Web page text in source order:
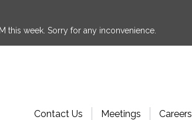
this week. Sorry for any inconvenience.
Contact Us Meetings Careers